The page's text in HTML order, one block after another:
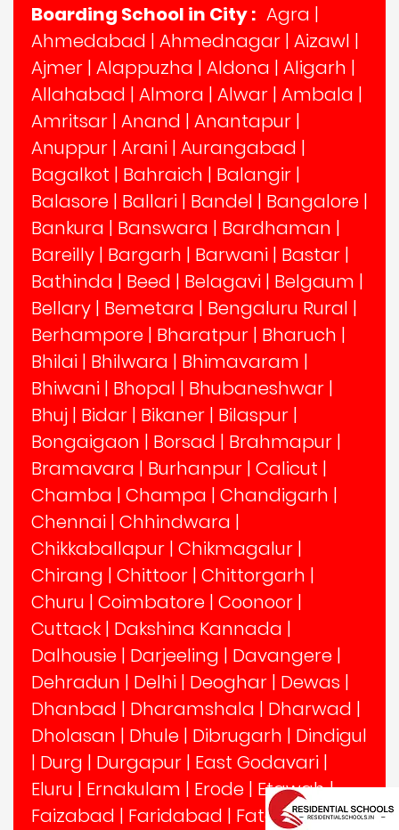
Boarding School in City : Agra |
Ahmedabad | Ahmednagar | Aizawl |
Ajmer | Alappuzha | Aldona | Aligarh |
Allahabad | Almora | Alwar | Ambala |
Amritsar | Anand | Anantapur |
Anuppur | Arani | Aurangabad |
Bagalkot | Bahraich | Balangir |
Balasore | Ballari | Bandel | Bangalore |
Bankura | Banswara | Bardhaman |
Bareilly | Bargarh | Barwani | Bastar |
Bathinda | Beed | Belagavi | Belgaum |
Bellary | Bemetara | Bengaluru Rural |
Berhampore | Bharatpur | Bharuch |
Bhilai | Bhilwara | Bhimavaram |
Bhiwani | Bhopal | Bhubaneshwar |
Bhuj | Bidar | Bikaner | Bilaspur |
Bongaigaon | Borsad | Brahmapur |
Bramavara | Burhanpur | Calicut |
Chamba | Champa | Chandigarh |
Chennai | Chhindwara |
Chikkaballapur | Chikmagalur |
Chirang | Chittoor | Chittorgarh |
Churu | Coimbatore | Coonoor |
Cuttack | Dakshina Kannada |
Dalhousie | Darjeeling | Davangere |
Dehradun | Delhi | Deoghar | Dewas |
Dhanbad | Dharamshala | Dharwad |
Dholasan | Dhule | Dibrugarh | Dindigul
| Durg | Durgapur | East Godavari |
Eluru | Ernakulam | Erode | Etawah|
Faizabad | Faridabad | Fatehabad|